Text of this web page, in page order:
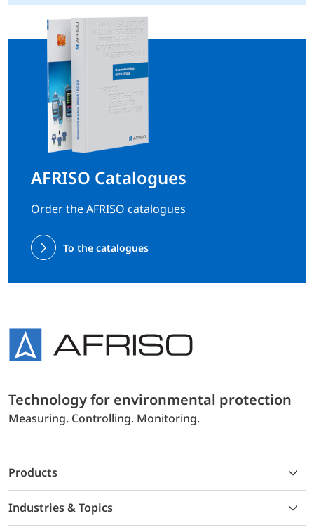
AFRISO Catalogues
Order the AFRISO catalogues
To the catalogues
Technology for environmental protection
Measuring. Controlling. Monitoring.
Products
Industries & Topics